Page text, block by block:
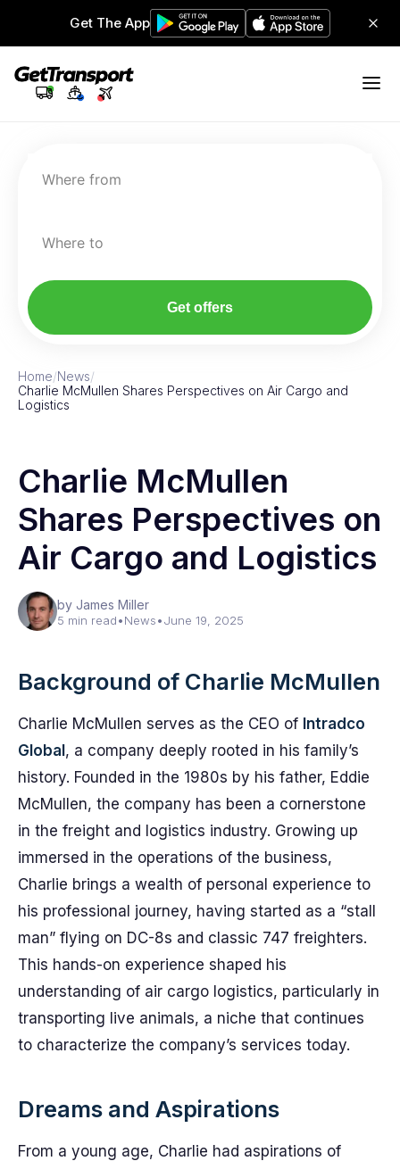
Get The App
Where from
Where to
Get offers
Home/News/
Charlie McMullen Shares Perspectives on Air Cargo and
Logistics
Charlie McMullen
Shares Perspectives on
Air Cargo and Logistics
by James Miller
5 min read•News•June 19, 2025
Background of Charlie McMullen
Charlie McMullen serves as the CEO of Intradco
Global , a company deeply rooted in his family’s
history. Founded in the 1980s by his father, Eddie
McMullen, the company has been a cornerstone
in the freight and logistics industry. Growing up
immersed in the operations of the business,
Charlie brings a wealth of personal experience to
his professional journey, having started as a “stall
man” flying on DC-8s and classic 747 freighters.
This hands-on experience shaped his
understanding of air cargo logistics, particularly in
transporting live animals, a niche that continues
to characterize the company’s services today.
Dreams and Aspirations
From a young age, Charlie had aspirations of